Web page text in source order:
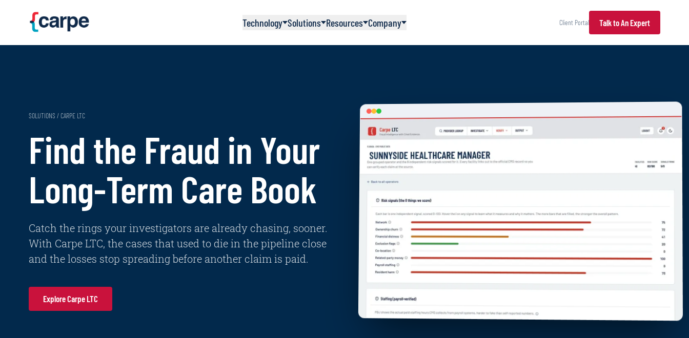
Technology Solutions Resources Company Client Portal Talk to An Expert
SOLUTIONS / CARPE LTC
Find the Fraud in Your
Long-Term Care Book
Catch the rings your investigators are already chasing, sooner.
With Carpe LTC, the cases that used to die in the pipeline close
and the losses stop spreading before another claim is paid.
Explore Carpe LTC